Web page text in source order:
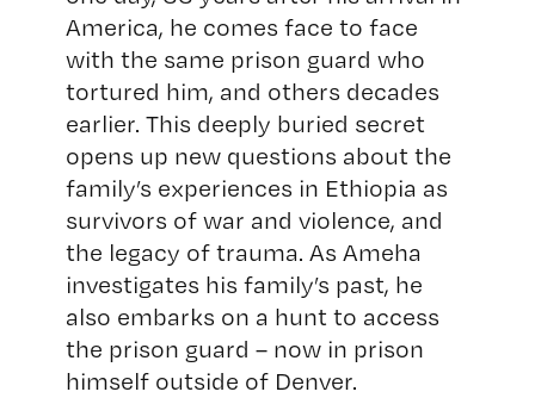
America, he comes face to face
with the same prison guard who
tortured him, and others decades
earlier. This deeply buried secret
opens up new questions about the
family’s experiences in Ethiopia as
survivors of war and violence, and
the legacy of trauma. As Ameha
investigates his family’s past, he
also embarks on a hunt to access
the prison guard – now in prison
himself outside of Denver.